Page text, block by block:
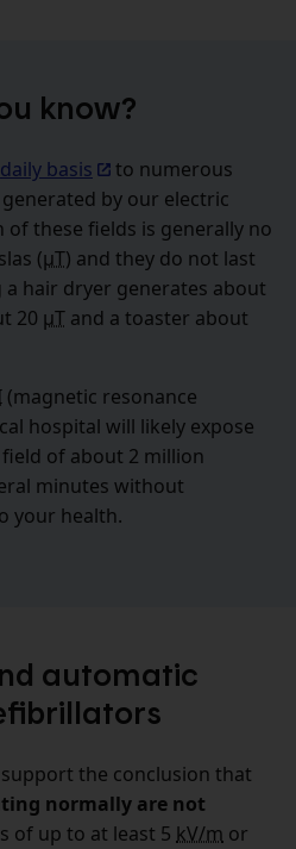
know?
daily basis
to numerous
by our electric
of these fields is generally no
(µT) and they do not last
a hair dryer generates about
20 µT and a toaster about
(magnetic resonance
hospital will likely expose
of about 2 million
minutes without
your health.
automatic
the conclusion that
normally are not
of up to at least 5 kV/m or